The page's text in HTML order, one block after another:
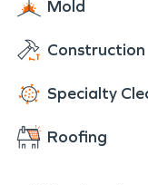
Mold
Construction
Specialty
Roofing